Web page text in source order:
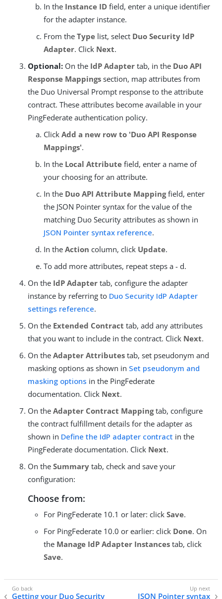
In the Instance ID field, enter a unique identifier
for the adapter instance.
From the Type list, select Duo Security IdP
Adapter. Click Next.
Optional: On the IdP Adapter tab, in the Duo API
Response Mappings section, map attributes from
the Duo Universal Prompt response to the attribute
contract. These attributes become available in your
PingFederate authentication policy.
Click Add a new row to 'Duo API Response
Mappings'.
In the Local Attribute field, enter a name of
your choosing for an attribute.
In the Duo API Attribute Mappingfield, enter
the JSON Pointer syntax for the value of the
matching Duo Security attributes as shown in
JSON Pointer syntax reference.
In the Action column, click Update.
To add more attributes, repeat steps a - d.
On the IdP Adapter tab, configure the adapter
instance by referring to Duo Security IdP Adapter
settings reference.
On the Extended Contract tab, add any attributes
that you want to include in the contract. Click Next.
On the Adapter Attributes tab, set pseudonym and
masking options as shown in Set pseudonym and
masking options in the PingFederate
documentation. Click Next.
On the Adapter Contract Mappingtab, configure
the contract fulfillment details for the adapter as
shown in Define the IdP adapter contract in the
PingFederate documentation. Click Next.
On the Summary tab, check and save your
configuration:
Choose from:
For PingFederate 10.1 or later: click Save.
For PingFederate 10.0 or earlier: click Done. On
the Manage IdP Adapter Instances tab, click
Save.
Getting your Duo Security JSON Pointer syntax